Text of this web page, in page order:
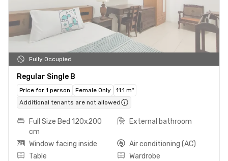
Fully Occupied
Regular Single B
Price for 1 person Female Only
11.1 m²
Additional tenants are not allowed
Full Size Bed 120x200
cm
External bathroom
Window facing inside
Air conditioning (AC)
Table
Wardrobe